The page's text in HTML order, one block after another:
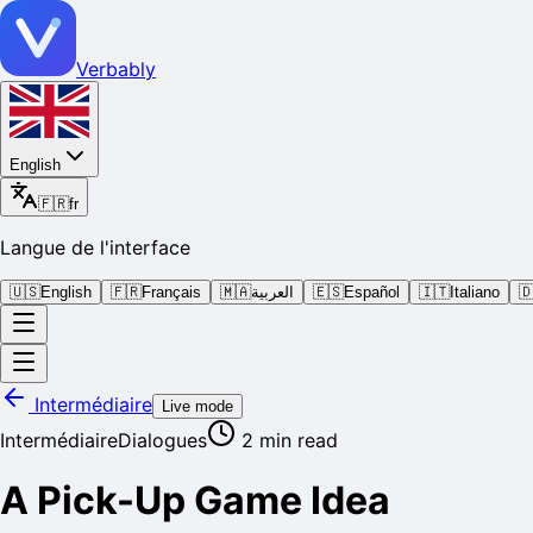
Verbably
English
🇫🇷fr
Langue de l'interface
🇺🇸English 🇫🇷Français 🇲🇦العربية 🇪🇸Español 🇮🇹Italiano
Intermédiaire Live mode
IntermédiaireDialogues 2 min read
A Pick-Up Game Idea